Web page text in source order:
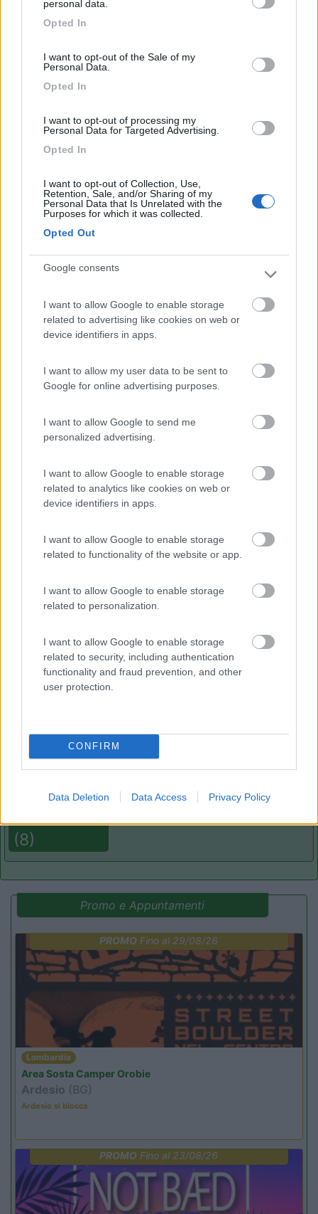
grant or deny consent to Google and its third-party tags to
use your data for below specified purposes in below Google
personal data.
Opted In
I want to opt-out of the Sale of my
Personal Data.
Opted In
I want to opt-out of processing my
Personal Data for Targeted Advertising.
Opted In
I want to opt-out of Collection, Use,
Retention, Sale, and/or Sharing of my
Personal Data that Is Unrelated with the
Purposes for which it was collected.
Opted Out
Google consents
I want to allow Google to enable storage
related to advertising like cookies on web or
device identifiers in apps.
I want to allow my user data to be sent to
Google for online advertising purposes.
I want to allow Google to send me
personalized advertising.
I want to allow Google to enable storage
related to analytics like cookies on web or
device identifiers in apps.
I want to allow Google to enable storage
related to functionality of the website or app.
I want to allow Google to enable storage
related to personalization.
I want to allow Google to enable storage
related to security, including authentication
functionality and fraud prevention, and other
user protection.
CONFIRM
Data Deletion Data Access Privacy Policy
Accoglienza Prezzo
Segnalati nei dintorni
7.8 Avola(SR)
(22)
Campeggio
6.4 Camping Captain
Portopalo di Capo Passero
8.5 Scicli(RG)
Campeggio
8.4
(8)
Camping Flintstones Park
Campeggio
Promo e Appuntamenti
PROMO Fino al 29/08/26
Lombardia
Area Sosta Camper Orobie
Ardesio (BG)
Ardesio si blocca
PROMO Fino al 23/08/26